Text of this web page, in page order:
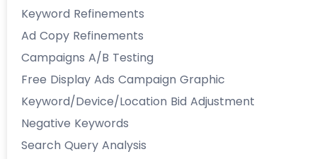
Keyword Refinements
Ad Copy Refinements
Campaigns A/B Testing
Free Display Ads Campaign Graphic
Keyword/Device/Location Bid Adjustment
Negative Keywords
Search Query Analysis